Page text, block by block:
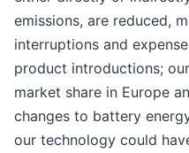
emissions, are reduced,
interruptions and
product introductions;
market share in Europe
changes to battery
our technology could